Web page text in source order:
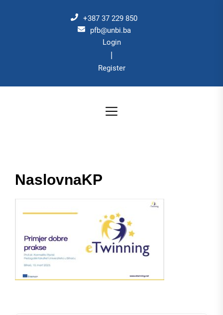
+387 37 229 850
pfb@unbi.ba
Login
|
Register
NaslovnaKP